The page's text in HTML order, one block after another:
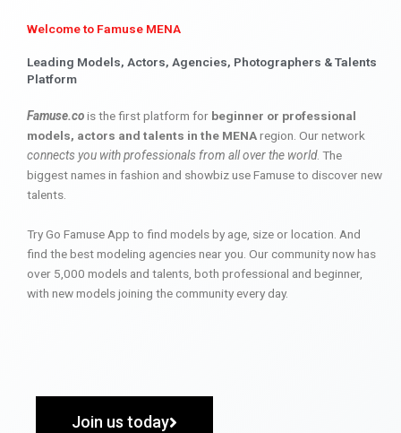
Welcome to Famuse MENA
Leading Models, Actors, Agencies, Photographers & Talents
Platform
Famuse.cois the first platform for beginner or professional
models, actors and talents in the MENAregion. Our network
connects you with professionals from all over the world. The
biggest names in fashion and showbiz use Famuse to discover new
talents.
Try Go Famuse App to find models by age, size or location. And
find the best modeling agencies near you. Our community now has
over 5,000 models and talents, both professional and beginner,
with new models joining the community every day.
Join us today